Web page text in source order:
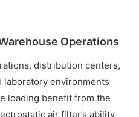
Operations
distribution centers,
laboratory environments
loading benefit from the
air filter’s ability